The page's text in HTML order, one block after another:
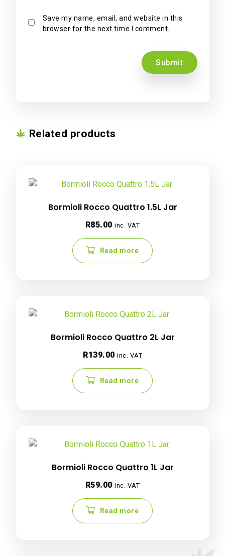
Save my name, email, and website in this
browser for the next time I comment.
Related products
Bormioli Rocco Quattro 1.5L Jar
R85.00 inc. VAT
Read more
Bormioli Rocco Quattro 2L Jar
R139.00 inc. VAT
Read more
Bormioli Rocco Quattro 1L Jar
R59.00 inc. VAT
Read more